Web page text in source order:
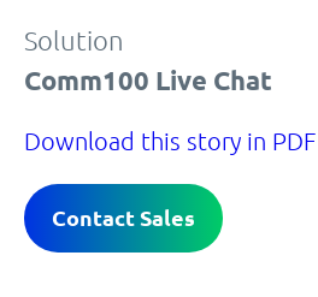
Solution
Comm100 Live Chat
Download this story in PDF
Contact Sales